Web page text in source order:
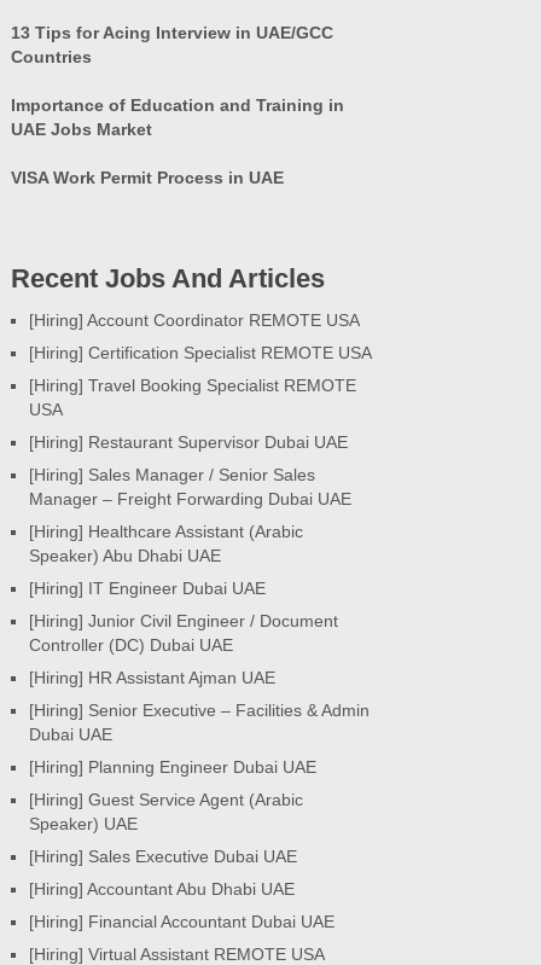
13 Tips for Acing Interview in UAE/GCC
Countries
Importance of Education and Training in
UAE Jobs Market
VISA Work Permit Process in UAE
Recent Jobs And Articles
[Hiring] Account Coordinator REMOTE USA
[Hiring] Certification Specialist REMOTE USA
[Hiring] Travel Booking Specialist REMOTE
USA
[Hiring] Restaurant Supervisor Dubai UAE
[Hiring] Sales Manager / Senior Sales
Manager – Freight Forwarding Dubai UAE
[Hiring] Healthcare Assistant (Arabic
Speaker) Abu Dhabi UAE
[Hiring] IT Engineer Dubai UAE
[Hiring] Junior Civil Engineer / Document
Controller (DC) Dubai UAE
[Hiring] HR Assistant Ajman UAE
[Hiring] Senior Executive – Facilities & Admin
Dubai UAE
[Hiring] Planning Engineer Dubai UAE
[Hiring] Guest Service Agent (Arabic
Speaker) UAE
[Hiring] Sales Executive Dubai UAE
[Hiring] Accountant Abu Dhabi UAE
[Hiring] Financial Accountant Dubai UAE
[Hiring] Virtual Assistant REMOTE USA